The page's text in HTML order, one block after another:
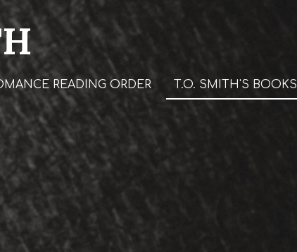
READING ORDER T.O. SMITH'S BOOKS